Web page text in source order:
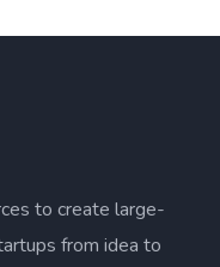
to create large-
from idea to